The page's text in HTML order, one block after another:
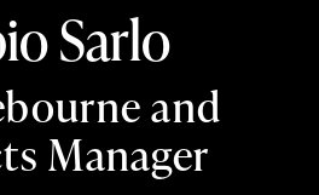
Sarlo
and
Manager